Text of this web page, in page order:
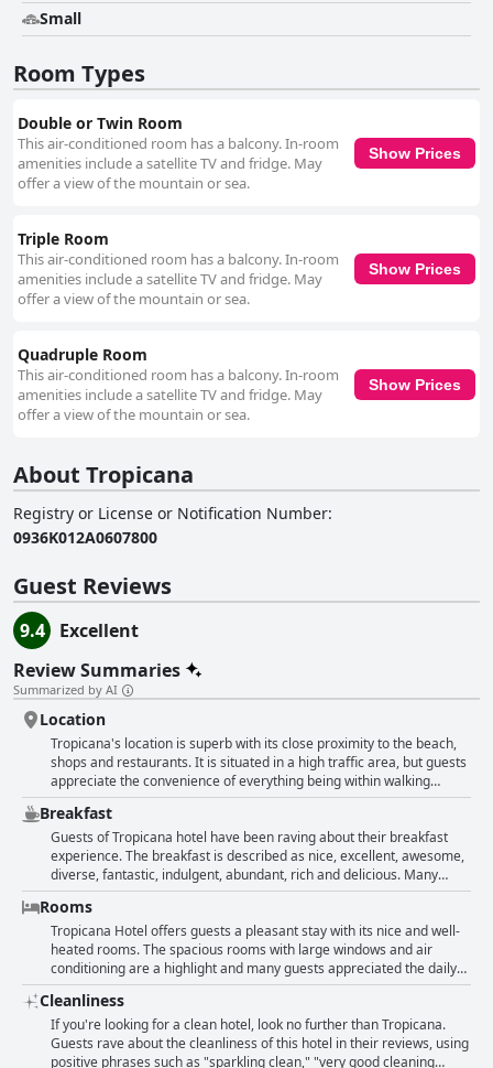
Small
Room Types
Double or Twin Room
This air-conditioned room has a balcony. In-room
amenities include a satellite TV and fridge. May
offer a view of the mountain or sea.
Show Prices
Triple Room
This air-conditioned room has a balcony. In-room
amenities include a satellite TV and fridge. May
offer a view of the mountain or sea.
Show Prices
Quadruple Room
This air-conditioned room has a balcony. In-room
amenities include a satellite TV and fridge. May
offer a view of the mountain or sea.
Show Prices
About Tropicana
Registry or License or Notification Number:
0936K012A0607800
Guest Reviews
9.4
Excellent
Review Summaries
Summarized by AI
Location
Tropicana's location is superb with its close proximity to the beach,
shops and restaurants. It is situated in a high traffic area, but guests
appreciate the convenience of everything being within walking
distance. Despite the noisy street nearby, some guests still find the
location to be peaceful with views of the sea and Mt. Olympus. There
is parking available and points of interest are also nearby. Overall,
the hotel's location is a major advantage for guests who want to be
close to everything.
Breakfast
Guests of Tropicana hotel have been raving about their breakfast
experience. The breakfast is described as nice, excellent, awesome,
diverse, fantastic, indulgent, abundant, rich and delicious. Many
guests appreciated the varied and fresh options that were different
every day. The service and staff were also praised for being prompt,
impeccable and making guests feel at home. Even those who could
not attend breakfast had it packed for them in advance. The hotel
offers continental, Scottish and European breakfast options and
some guests even enjoyed their cappuccino. Overall, the breakfast
at Tropicana hotel seemed to have left a positive impression on
guests, who found it to be filling, tasty and served impeccably.
Rooms
Tropicana Hotel offers guests a pleasant stay with its nice and well-
heated rooms. The spacious rooms with large windows and air
conditioning are a highlight and many guests appreciated the daily
cleaning service and towel changes. The location of the hotel is also
ideal, making it easy to access. Guests appreciated the cleanliness
of the rooms and the ample space and some even had balconies
with nice views. Some mentioned the rooms could be better
soundproofed. However, overall, guests were pleased with the
Cleanliness
If you're looking for a clean hotel, look no further than Tropicana.
Guests rave about the cleanliness of this hotel in their reviews, using
positive phrases such as "sparkling clean," "very good cleaning